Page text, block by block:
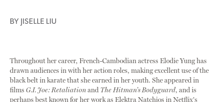
BY JISELLE LIU
Throughout her career, French-Cambodian actress Elodie Yung has
drawn audiences in with her action roles, making excellent use of the
black belt in karate that she earned in her youth. She appeared in
films G.I. Joe: Retaliationand The Hitman’s Bodyguard, and is
perhaps best known for her work as Elektra Natchios in Netflix's